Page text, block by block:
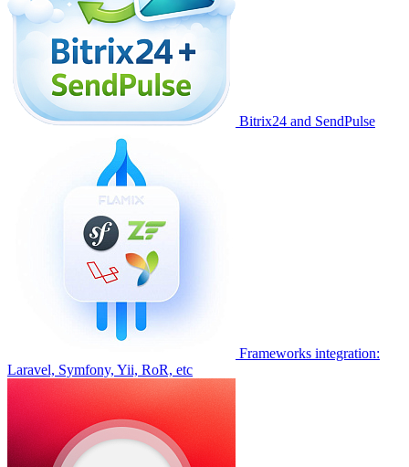
Bitrix24 and SendPulse
Frameworks integration:
Laravel, Symfony, Yii, RoR, etc